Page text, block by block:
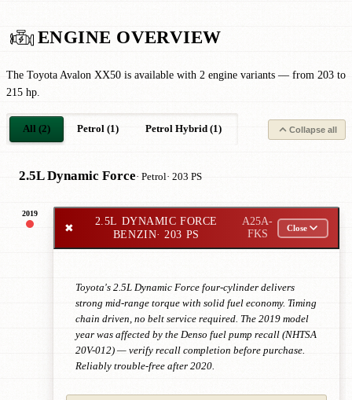
ENGINE OVERVIEW
The Toyota Avalon XX50 is available with 2 engine variants — from 203 to
215 hp.
All (2) Petrol (1) Petrol Hybrid (1) Collapse all
2.5L Dynamic Force· Petrol· 203 PS
2019
✖
2.5L DYNAMIC FORCE
BENZIN· 203 PS
A25A-
FKS
Close
Toyota's 2.5L Dynamic Force four-cylinder delivers
strong mid-range torque with solid fuel economy. Timing
chain driven, no belt service required. The 2019 model
year was affected by the Denso fuel pump recall (NHTSA
20V-012) — verify recall completion before purchase.
Reliably trouble-free after 2020.